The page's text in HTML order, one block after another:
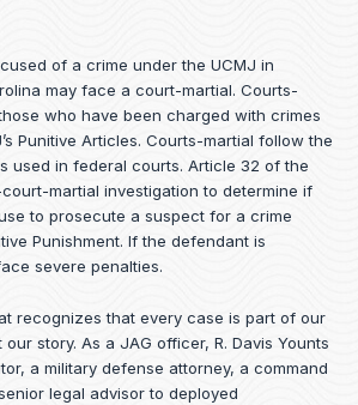
of a crime under the UCMJ in
may face a court-martial. Courts-
who have been charged with crimes
Punitive Articles. Courts-martial follow the
used in federal courts. Article 32 of the
martial investigation to determine if
to prosecute a suspect for a crime
Punishment. If the defendant is
severe penalties.
recognizes that every case is part of our
our story. As a JAG officer, R. Davis Younts
a military defense attorney, a command
legal advisor to deployed